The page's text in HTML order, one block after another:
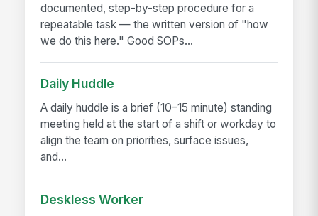
documented, step-by-step procedure for a
repeatable task — the written version of "how
we do this here." Good SOPs...
Daily Huddle
A daily huddle is a brief (10–15 minute) standing
meeting held at the start of a shift or workday to
align the team on priorities, surface issues,
and...
Deskless Worker